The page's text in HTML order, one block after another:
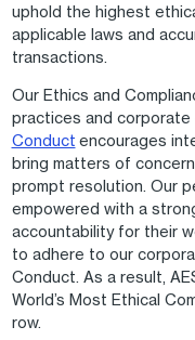
uphold the highest
applicable laws and
transactions.
Our Ethics and
practices and
Conduct encourages
bring matters of
prompt resolution. Our
empowered with a
accountability for their
to adhere to our
Conduct. As a result,
World’s Most Ethical
row.